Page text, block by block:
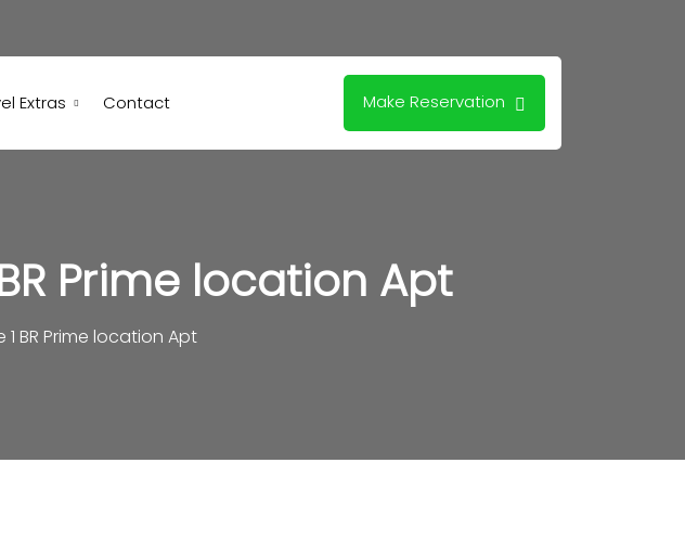
Extras Contact Make Reservation
Prime location Apt
1 BR Prime location Apt